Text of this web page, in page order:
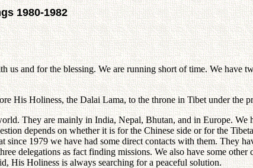
1980-1982
and for the blessing. We are running short of time. We have
His Holiness, the Dalai Lama, to the throne in Tibet under the
They are mainly in India, Nepal, Bhutan, and in Europe. We
depends on whether it is for the Chinese side or for the
1979 we have had some direct contacts with them. They
delegations as fact finding missions. We also have some
His Holiness is always searching for a peaceful solution.